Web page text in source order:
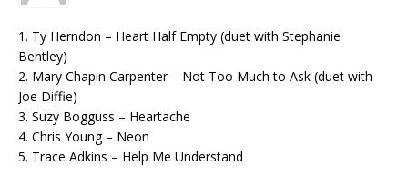
1. Ty Herndon – Heart Half Empty (duet with Stephanie
Bentley)
2. Mary Chapin Carpenter – Not Too Much to Ask (duet with
Joe Diffie)
3. Suzy Bogguss – Heartache
4. Chris Young – Neon
5. Trace Adkins – Help Me Understand